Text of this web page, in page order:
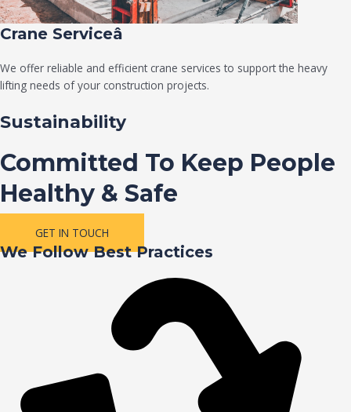
Crane Serviceâ
We offer reliable and efficient crane services to support the heavy
lifting needs of your construction projects.
Sustainability
Committed To Keep People
Healthy & Safe
GET IN TOUCH
We Follow Best Practices